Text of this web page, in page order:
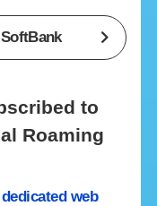
to
Roaming
web